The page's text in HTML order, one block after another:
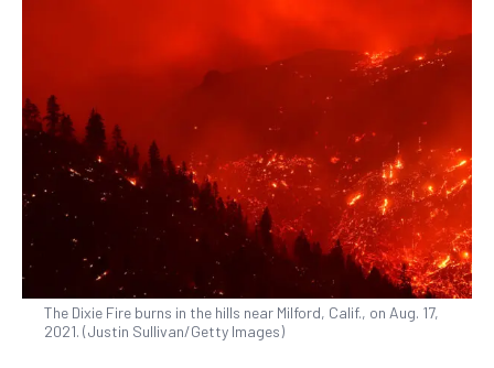
The Dixie Fire burns in the hills near Milford, Calif., on Aug. 17,
2021. (Justin Sullivan/Getty Images)